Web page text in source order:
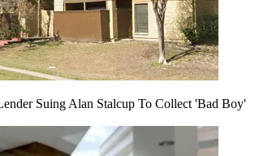
Suing Alan Stalcup To Collect 'Bad Boy'